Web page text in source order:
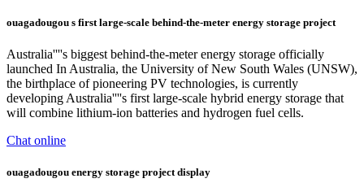
ouagadougou s first large-scale behind-the-meter energy storage project
Australia''''s biggest behind-the-meter energy storage officially
launched In Australia, the University of New South Wales (UNSW),
the birthplace of pioneering PV technologies, is currently
developing Australia''''s first large-scale hybrid energy storage that
will combine lithium-ion batteries and hydrogen fuel cells.
Chat online
ouagadougou energy storage project display